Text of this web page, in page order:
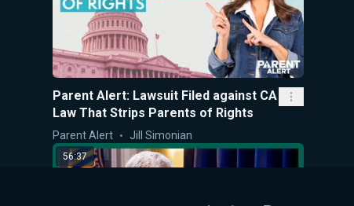
Parent Alert: Lawsuit Filed against CA
Law That Strips Parents of Rights
Parent Alert Jill Simonian
56:37